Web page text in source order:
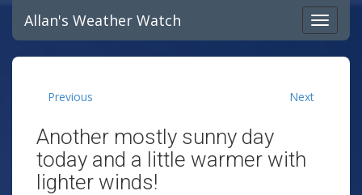
Allan's Weather Watch
Previous Next
Another mostly sunny day
today and a little warmer with
lighter winds!